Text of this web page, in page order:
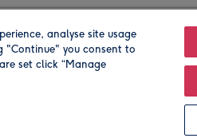
Our Brands
analyse site usage
"Continue" you consent to
set click “Manage